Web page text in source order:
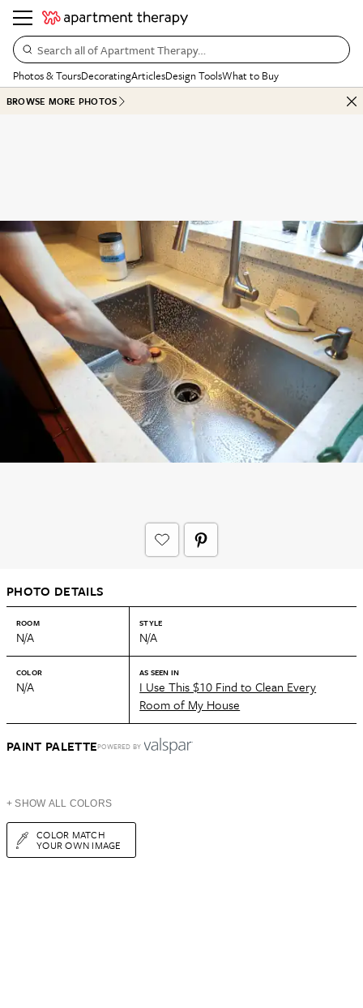
Search all of Apartment Therapy…
Photos & ToursDecoratingArticlesDesign ToolsWhat to Buy
BROWSE MORE PHOTOS
PHOTO DETAILS
ROOM
N/A
STYLE
N/A
COLOR
N/A
AS SEEN IN
I Use This $10 Find to Clean Every
Room of My House
PAINT PALETTEPOWERED BY
+ SHOW ALL COLORS
COLOR MATCH
YOUR OWN IMAGE